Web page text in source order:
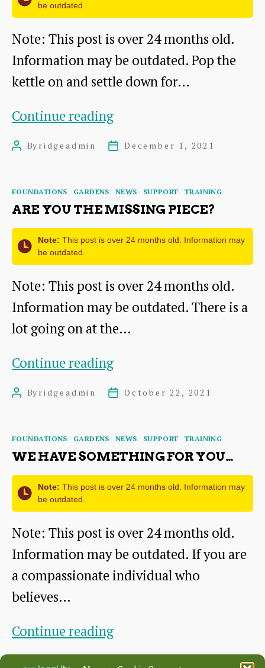
be outdated.
Note: This post is over 24 months old.
Information may be outdated. Pop the
kettle on and settle down for…
Continue readingSocial
Impact
2021
PostBy ridgeadmin
PostDecember 1, 2021
Categories
FOUNDATIONS GARDENS NEWS SUPPORT TRAINING
ARE YOU THE MISSING PIECE?
Note: This post is over 24 months old. Information may
be outdated.
Note: This post is over 24 months old.
Information may be outdated. There is a
lot going on at the…
Continue readingAre
you
piece?
PostBy ridgeadmin
PostOctober 22, 2021
Categories
FOUNDATIONS GARDENS NEWS SUPPORT TRAINING
WE HAVE SOMETHING FOR YOU…
Note: This post is over 24 months old. Information may
be outdated.
Note: This post is over 24 months old.
Information may be outdated. If you are
a compassionate individual who
believes…
Continue readingWe
have